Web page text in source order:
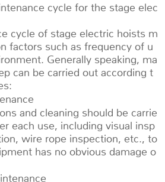
cycle for the stage elec
of stage electric hoists m
factors such as frequency of u
Generally speaking, ma
can be carried out according t
and cleaning should be carrie
each use, including visual insp
wire rope inspection, etc., to
has no obvious damage o